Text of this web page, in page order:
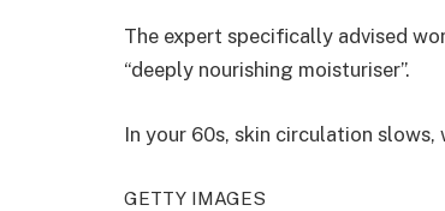
The expert specifically advised
“deeply nourishing moisturiser”.
In your 60s, skin circulation slows,
GETTY IMAGES